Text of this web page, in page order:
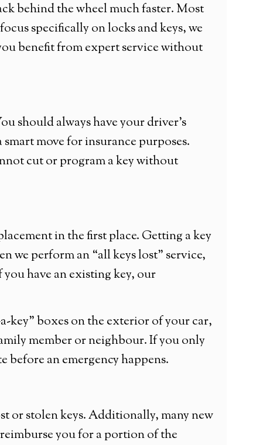
behind the wheel much faster. Most
specifically on locks and keys, we
benefit from expert service without
should always have your driver’s
move for insurance purposes.
cut or program a key without
in the first place. Getting a key
we perform an “all keys lost” service,
have an existing key, our
key” boxes on the exterior of your car,
member or neighbour. If you only
an emergency happens.
or stolen keys. Additionally, many new
you for a portion of the